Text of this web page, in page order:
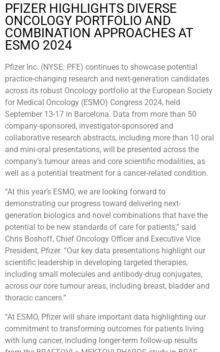
PFIZER HIGHLIGHTS DIVERSE
ONCOLOGY PORTFOLIO AND
COMBINATION APPROACHES AT
ESMO 2024
Pfizer Inc. (NYSE: PFE) continues to showcase potential
practice-changing research and next-generation candidates
across its robust Oncology portfolio at the European Society
for Medical Oncology (ESMO) Congress 2024, held
September 13-17 in Barcelona. Data from more than 50
company-sponsored, investigator-sponsored and
collaborative research abstracts, including more than 10 oral
and mini-oral presentations, will be presented across the
company’s tumour areas and core scientific modalities, as
well as a potential treatment for a cancer-related condition.
“At this year’s ESMO, we are looking forward to
demonstrating our progress toward delivering next-
generation biologics and novel combinations that have the
potential to be new standards of care for patients,” said
Chris Boshoff, Chief Oncology Officer and Executive Vice
President, Pfizer. “Our key data presentations highlight our
scientific leadership in developing targeted therapies,
including small molecules and antibody-drug conjugates,
across our core tumour areas, including breast, bladder and
thoracic cancers.”
“At ESMO, Pfizer will share important data highlighting our
commitment to transforming outcomes for patients living
with lung cancer, including longer-term follow-up results